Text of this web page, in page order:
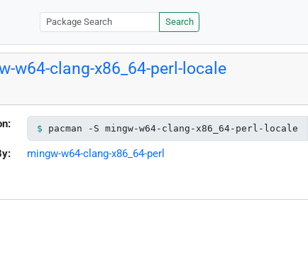
Search
w64-clang-x86_64-perl-locale
pacman -S mingw-w64-clang-x86_64-perl-locale
mingw-w64-clang-x86_64-perl